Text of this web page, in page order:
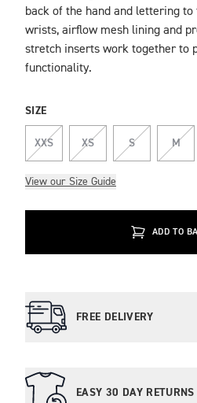
back of the hand and lettering
wrists, airflow mesh lining and
stretch inserts work together to
functionality.
SIZE
XXS XS S M
View our Size Guide
ADD TO
FREE DELIVERY
EASY 30 DAY RETURNS